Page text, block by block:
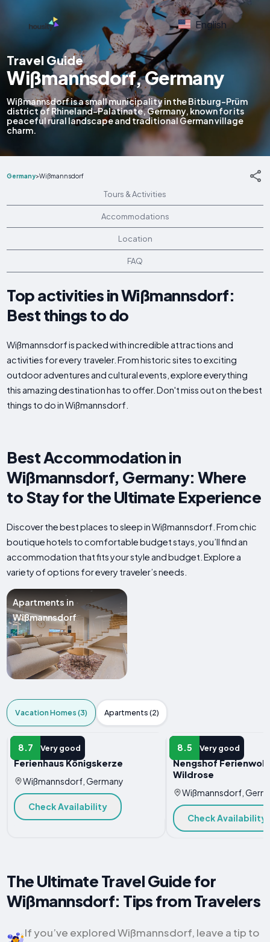
English
Travel Guide
Wißmannsdorf, Germany
Wißmannsdorf is a small municipality in the Bitburg-Prüm
district of Rhineland-Palatinate, Germany, known for its
peaceful rural landscape and traditional German village
charm.
Germany>Wißmannsdorf
Tours & Activities
Accommodations
Location
FAQ
Top activities in Wißmannsdorf:
Best things to do
Wißmannsdorf is packed with incredible attractions and
activities for every traveler. From historic sites to exciting
outdoor adventures and cultural events, explore everything
this amazing destination has to offer. Don't miss out on the best
things to do in Wißmannsdorf.
Best Accommodation in
Wißmannsdorf, Germany: Where
to Stay for the Ultimate Experience
Discover the best places to sleep in Wißmannsdorf. From chic
boutique hotels to comfortable budget stays, you’ll find an
accommodation that fits your style and budget. Explore a
variety of options for every traveler’s needs.
Apartments in
Wißmannsdorf
Vacation Homes (3) Apartments (2)
8.7 Very good
VACATION HOME
Ferienhaus Königskerze
Wißmannsdorf, Germany
Check Availability
8.5 Very good
VACATION HOME
Nengshof
Wildrose
Wißmannsdorf,
Check Availability
The Ultimate Travel Guide for
Wißmannsdorf: Tips from Travelers
If you’ve explored Wißmannsdorf, leave a tip to